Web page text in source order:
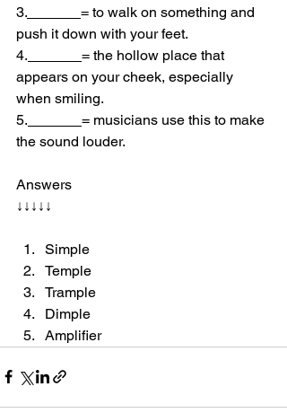
3.
= to walk on something and
push it down with your feet.
4.
= the hollow place that
appears on your cheek, especially
when smiling.
5.
= musicians use this to make
the sound louder.
Answers
↓↓↓↓↓
Simple
Temple
Trample
Dimple
Amplifier